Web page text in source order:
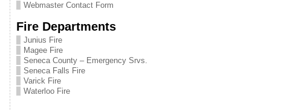
Webmaster Contact Form
Fire Departments
Junius Fire
Magee Fire
Seneca County – Emergency Srvs.
Seneca Falls Fire
Varick Fire
Waterloo Fire